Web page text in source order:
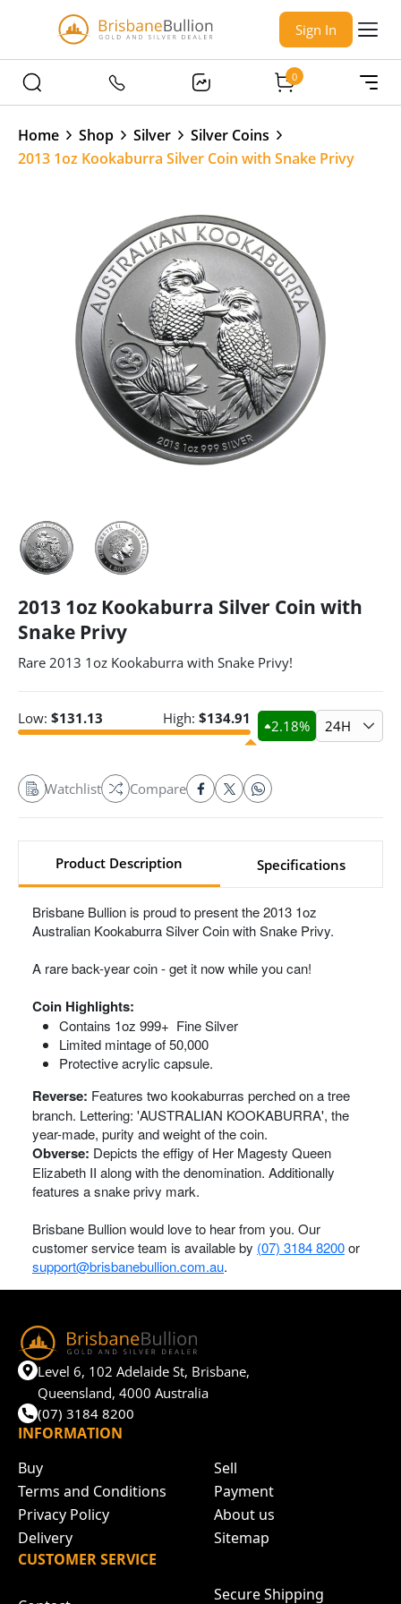
Sign In
0
Home Shop Silver
Silver Coins
2013 1oz Kookaburra Silver Coin with Snake Privy
2013 1oz Kookaburra Silver Coin with
Snake Privy
Rare 2013 1oz Kookaburra with Snake Privy!
Low: $131.13 High: $134.91 2.18% 24H
Watchlist Compare
Product Description Specifications
Brisbane Bullion is proud to present the 2013 1oz
Australian Kookaburra Silver Coin with Snake Privy.
A rare back-year coin - get it now while you can!
Coin Highlights:
Contains 1oz 999+ Fine Silver
Limited mintage of 50,000
Protective acrylic capsule.
Reverse: Features two kookaburras perched on a tree
branch. Lettering: 'AUSTRALIAN KOOKABURRA', the
year-made, purity and weight of the coin.
Obverse: Depicts the effigy of Her Magesty Queen
Elizabeth II along with the denomination. Additionally
features a snake privy mark.
Brisbane Bullion would love to hear from you. Our
customer service team is available by (07) 3184 8200or
support@brisbanebullion.com.au.
Level 6, 102 Adelaide St, Brisbane,
Queensland, 4000 Australia
(07) 3184 8200
INFORMATION
Buy
Sell
Terms and Conditions
Payment
Privacy Policy
About us
Delivery
Sitemap
CUSTOMER SERVICE
Secure Shipping